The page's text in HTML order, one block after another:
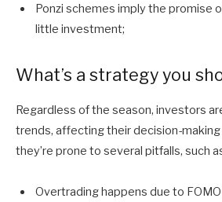
Ponzi schemes imply the promise
little investment;
What’s a strategy you
Regardless of the season, investors
trends, affecting their decision-making
they’re prone to several pitfalls, such
Overtrading happens due to